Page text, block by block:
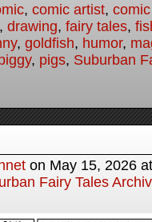
, comic artist,
, drawing, fairy tales,
, goldfish, humor,
, pigs, Suburban
on May 15, 2026
Fairy Tales